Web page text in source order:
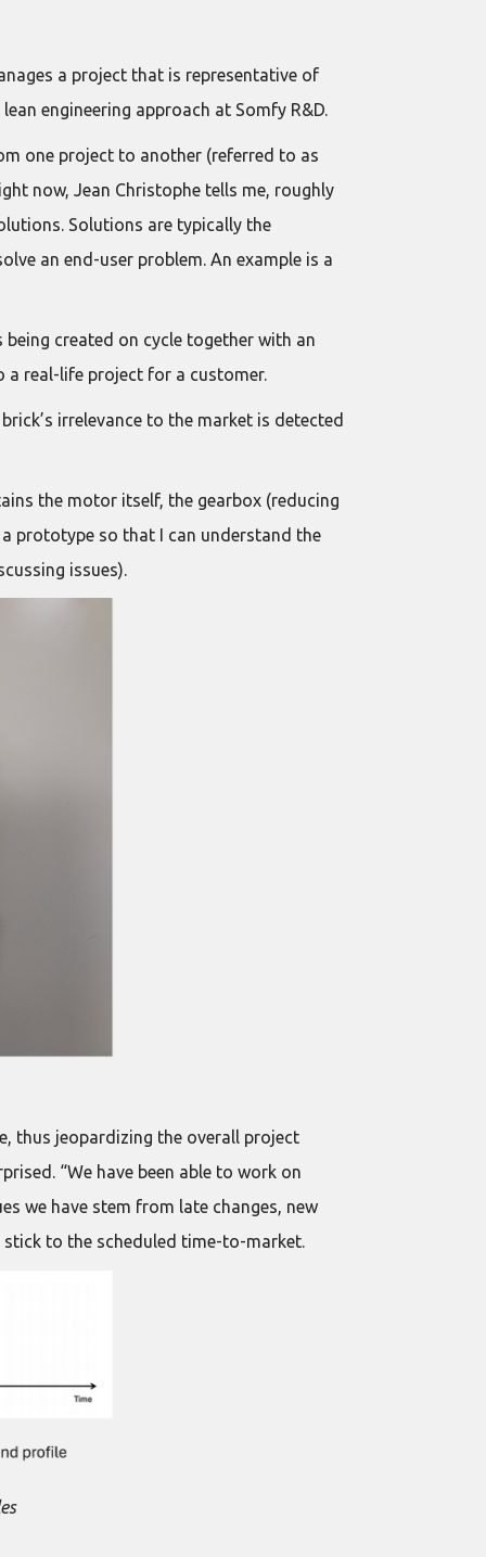
a project that is representative of
engineering approach at Somfy R&D.
one project to another (referred to as
now, Jean Christophe tells me, roughly
Solutions are typically the
an end-user problem. An example is a
created on cycle together with an
real-life project for a customer.
irrelevance to the market is detected
the motor itself, the gearbox (reducing
prototype so that I can understand the
issues).
thus jeopardizing the overall project
“We have been able to work on
we have stem from late changes, new
to the scheduled time-to-market.